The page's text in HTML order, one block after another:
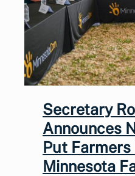
Secretary
Announces
Put
Minnesota